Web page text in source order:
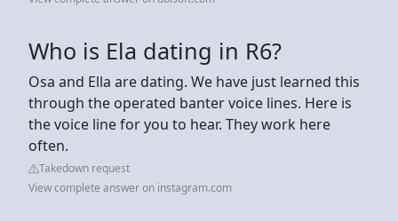
Who is Ela dating in R6?
Osa and Ella are dating. We have just learned this
through the operated banter voice lines. Here is
the voice line for you to hear. They work here
often.
Takedown request
View complete answer on instagram.com